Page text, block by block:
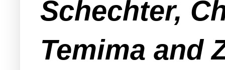
Schechter,
Temima and